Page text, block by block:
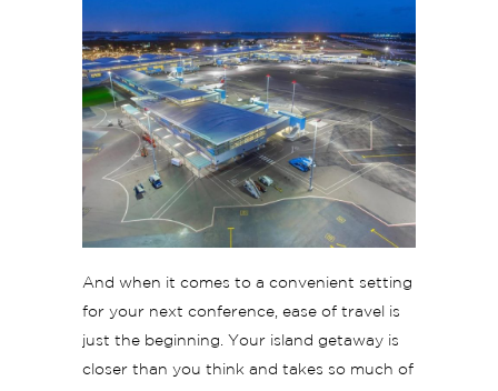
And when it comes to a convenient setting
for your next conference, ease of travel is
just the beginning. Your island getaway is
closer than you think and takes so much of